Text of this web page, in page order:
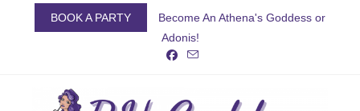
BOOK A PARTY
Become An Athena's Goddess or
Adonis!